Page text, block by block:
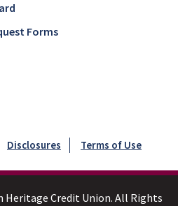
Forms
Disclosures Terms of Use
Heritage Credit Union. All Rights